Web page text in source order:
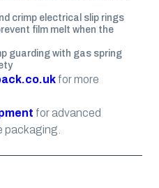
crimp electrical slip rings
film melt when the
guarding with gas spring
for more
for advanced
packaging.